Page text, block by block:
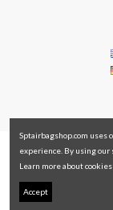
Sptairbagshop.com uses
experience. By using our
Learn more about cookies
Accept